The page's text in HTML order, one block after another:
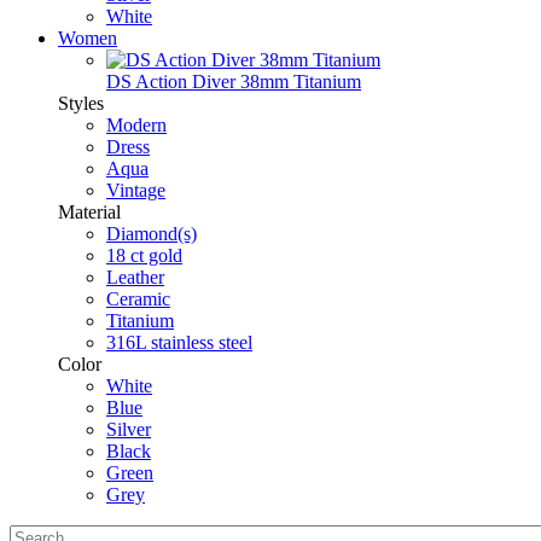
White
Women
DS Action Diver 38mm Titanium
Styles
Modern
Dress
Aqua
Vintage
Material
Diamond(s)
18 ct gold
Leather
Ceramic
Titanium
316L stainless steel
Color
White
Blue
Silver
Black
Green
Grey